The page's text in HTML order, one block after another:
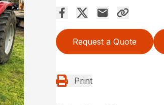
Request a Quote
Print